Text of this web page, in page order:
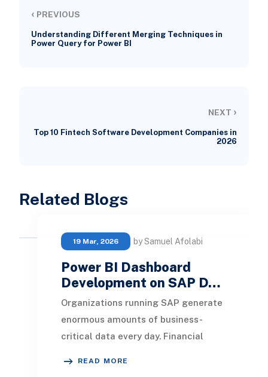
‹ PREVIOUS
Understanding Different Merging Techniques in
Power Query for Power BI
NEXT ›
Top 10 Fintech Software Development Companies in
2026
Related Blogs
19 Mar, 2026 by Samuel Afolabi
Power BI Dashboard
Development on SAP D…
Organizations running SAP generate
enormous amounts of business-
critical data every day. Financial
READ MORE